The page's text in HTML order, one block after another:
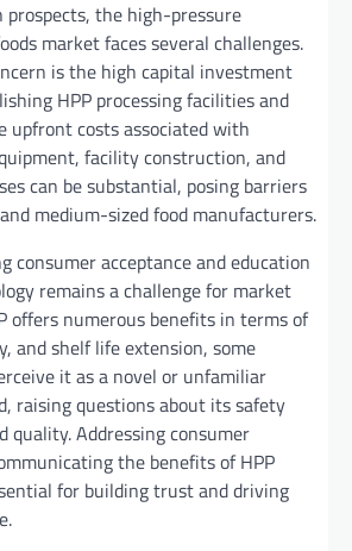
the high-pressure
market faces several challenges.
is the high capital investment
HPP processing facilities and
upfront costs associated with
facility construction, and
can be substantial, posing barriers
medium-sized food manufacturers.
consumer acceptance and education
remains a challenge for market
offers numerous benefits in terms of
and shelf life extension, some
it as a novel or unfamiliar
raising questions about its safety
quality. Addressing consumer
the benefits of HPP
for building trust and driving